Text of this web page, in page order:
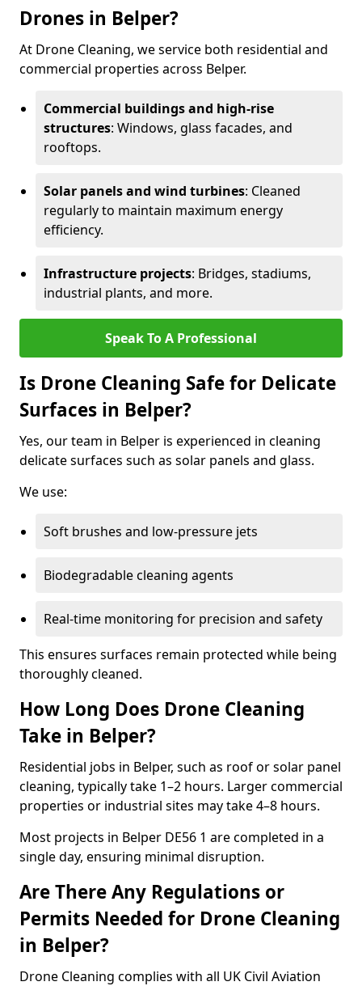
Drones in Belper?
At Drone Cleaning, we service both residential and
commercial properties across Belper.
Commercial buildings and high-rise
structures: Windows, glass facades, and
rooftops.
Solar panels and wind turbines: Cleaned
regularly to maintain maximum energy
efficiency.
Infrastructure projects: Bridges, stadiums,
industrial plants, and more.
Speak To A Professional
Is Drone Cleaning Safe for Delicate
Surfaces in Belper?
Yes, our team in Belper is experienced in cleaning
delicate surfaces such as solar panels and glass.
We use:
Soft brushes and low-pressure jets
Biodegradable cleaning agents
Real-time monitoring for precision and safety
This ensures surfaces remain protected while being
thoroughly cleaned.
How Long Does Drone Cleaning
Take in Belper?
Residential jobs in Belper, such as roof or solar panel
cleaning, typically take 1–2 hours. Larger commercial
properties or industrial sites may take 4–8 hours.
Most projects in Belper DE56 1 are completed in a
single day, ensuring minimal disruption.
Are There Any Regulations or
Permits Needed for Drone Cleaning
in Belper?
Drone Cleaning complies with all UK Civil Aviation